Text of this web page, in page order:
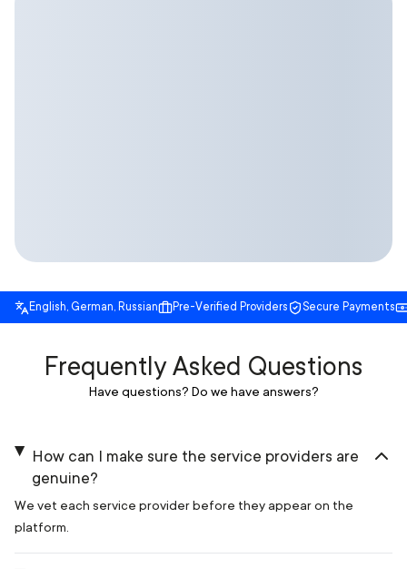
English, German, Russian Pre-Verified Providers Secure Payments
Frequently Asked Questions
Have questions? Do we have answers?
How can I make sure the service providers are
genuine?
We vet each service provider before they appear on the
platform.